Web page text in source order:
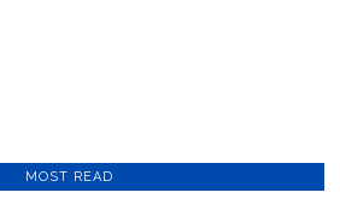
MOST READ